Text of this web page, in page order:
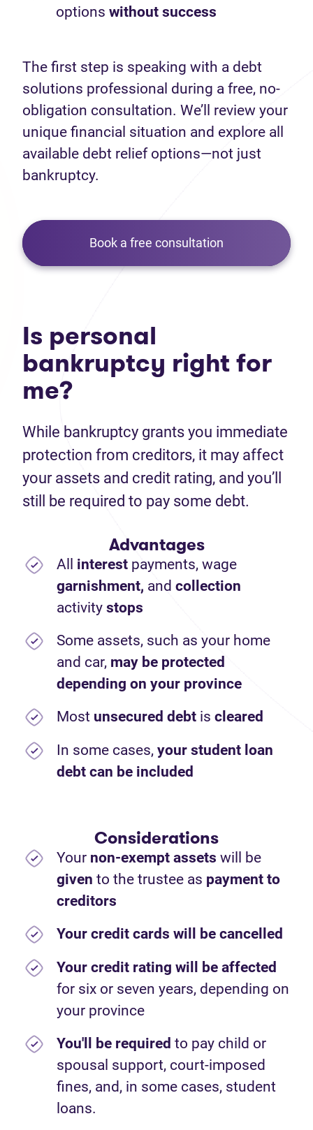
options without success
The first step is speaking with a debt
solutions professional during a free, no-
obligation consultation. We’ll review your
unique financial situation and explore all
available debt relief options—not just
bankruptcy.
Book a free consultation
Is personal
bankruptcy right for
me?
While bankruptcy grants you immediate
protection from creditors, it may affect
your assets and credit rating, and you’ll
still be required to pay some debt.
Advantages
All interest payments, wage
garnishment, and collection
activity stops
Some assets, such as your home
and car, may be protected
depending on your province
Most unsecured debt is cleared
In some cases, your student loan
debt can be included
Considerations
Your non-exempt assets will be
given to the trustee as payment to
creditors
Your credit cards will be cancelled
Your credit rating will be affected
for six or seven years, depending on
your province
You'll be required to pay child or
spousal support, court-imposed
fines, and, in some cases, student
loans.